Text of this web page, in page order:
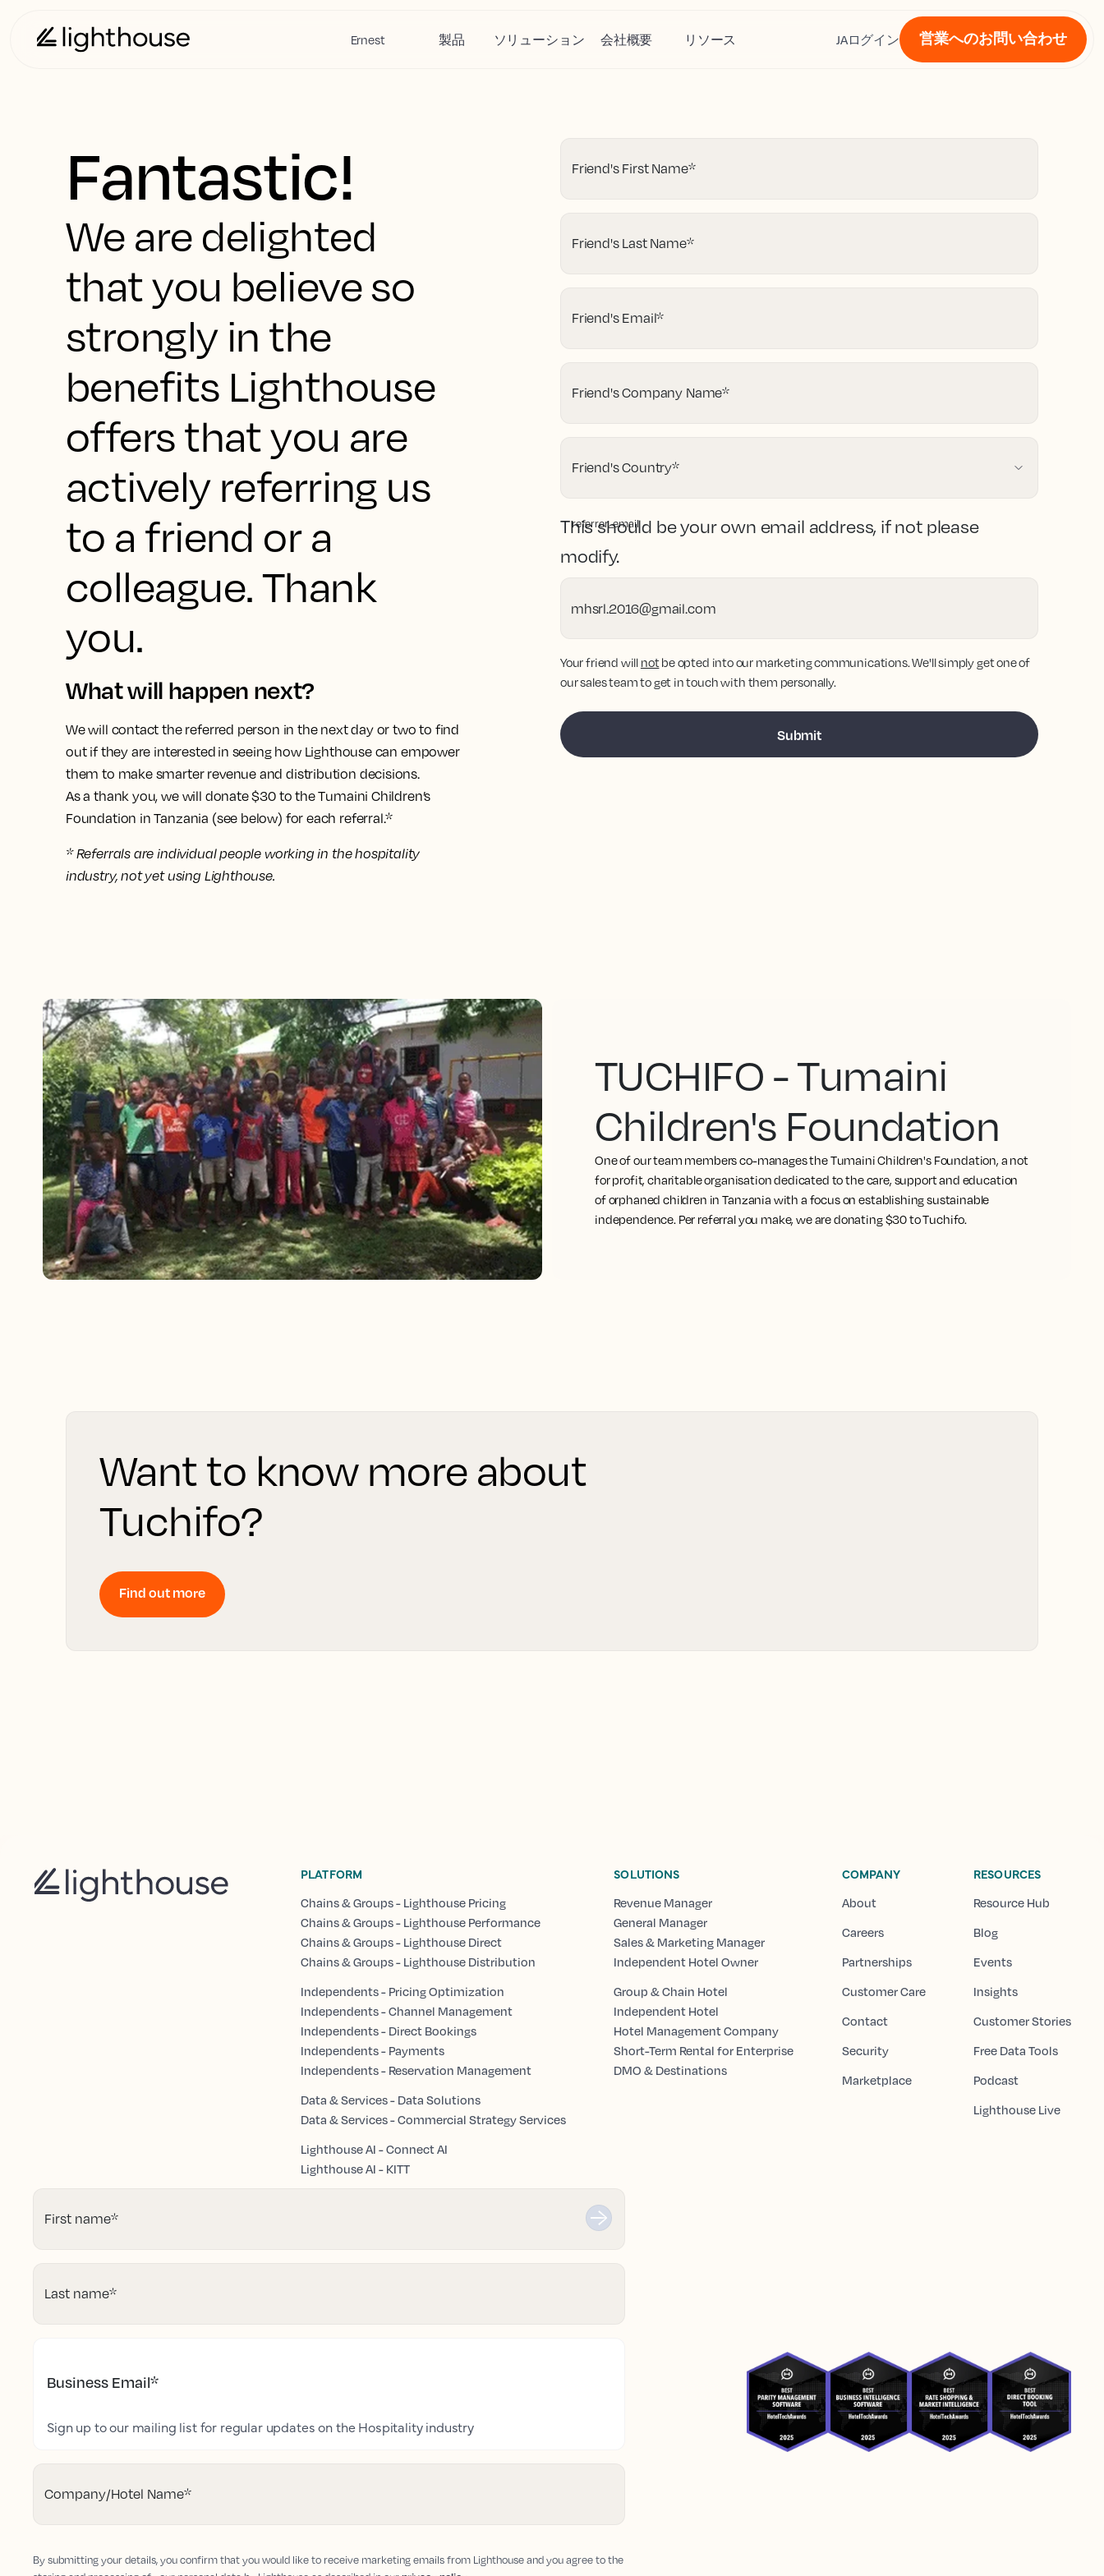
Ernest 製品 ソリューション 会社概要 リソース JAログイン 営業へのお問い合わせ
Fantastic!
We are delighted
that you believe so
strongly in the
benefits Lighthouse
offers that you are
actively referring us
to a friend or a
colleague. Thank
you.
What will happen next?
We will contact the referred person in the next day or two to find
out if they are interested in seeing how Lighthouse can empower
them to make smarter revenue and distribution decisions.
As a thank you, we will donate $30 to the Tumaini Children’s
Foundation in Tanzania (see below) for each referral.*
* Referrals are individual people working in the hospitality
industry, not yet using Lighthouse.
Friend's First Name*
Friend's Last Name*
Friend's Email*
Friend's Company Name*
Friend's Country*
referrer_email
This should be your own email address, if not please
modify.
Your friend will notbe opted into our marketing communications. We'll simply get one of
our sales team to get in touch with them personally.
TUCHIFO - Tumaini
Children's Foundation
One of our team members co-manages the Tumaini Children's Foundation, a not
for profit, charitable organisation dedicated to the care, support and education
of orphaned children in Tanzania with a focus on establishing sustainable
independence. Per referral you make, we are donating $30 to Tuchifo.
Want to know more about
Tuchifo?
Find out more
PLATFORM
Chains & Groups - Lighthouse Pricing
Chains & Groups - Lighthouse Performance
Chains & Groups - Lighthouse Direct
Chains & Groups - Lighthouse Distribution
Independents - Pricing Optimization
Independents - Channel Management
Independents - Direct Bookings
Independents - Payments
Independents - Reservation Management
Data & Services - Data Solutions
Data & Services - Commercial Strategy Services
Lighthouse AI - Connect AI
Lighthouse AI - KITT
SOLUTIONS
Revenue Manager
General Manager
Sales & Marketing Manager
Independent Hotel Owner
Group & Chain Hotel
Independent Hotel
Hotel Management Company
Short-Term Rental for Enterprise
DMO & Destinations
COMPANY
About
Careers
Partnerships
Customer Care
Contact
Security
Marketplace
RESOURCES
Resource Hub
Blog
Events
Insights
Customer Stories
Free Data Tools
Podcast
Lighthouse Live
First name*
Last name*
Business Email*
Sign up to our mailing list for regular updates on the Hospitality industry
Company/Hotel Name*
By submitting your details, you confirm that you would like to receive marketing emails from Lighthouse and you agree to the